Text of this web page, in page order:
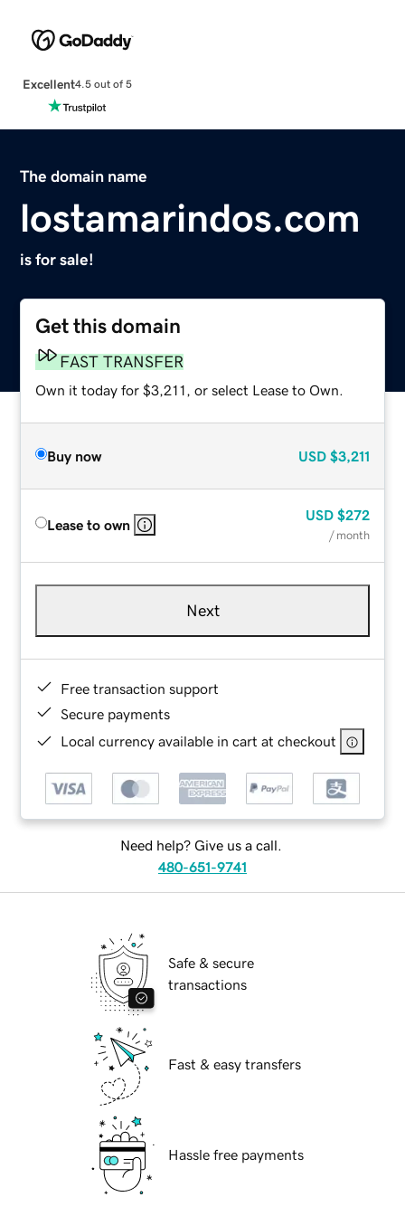
Excellent4.5 out of 5
The domain name
lostamarindos.com
is for sale!
Get this domain
FAST TRANSFER
Own it today for $3,211, or select Lease to Own.
Buy now USD $3,211
Lease to own
USD $272
/ month
Next
Free transaction support
Secure payments
Local currency available in cart at checkout
Need help? Give us a call.
480-651-9741
Safe & secure
transactions
Fast & easy transfers
Hassle free payments